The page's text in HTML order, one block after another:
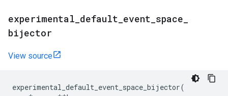
experimental default event space
bijector
View source
experimental_default_event_space_bijector(